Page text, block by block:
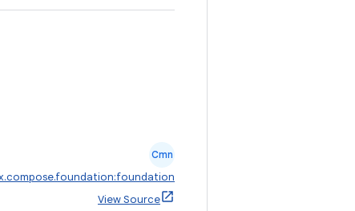
Cmn
View Source